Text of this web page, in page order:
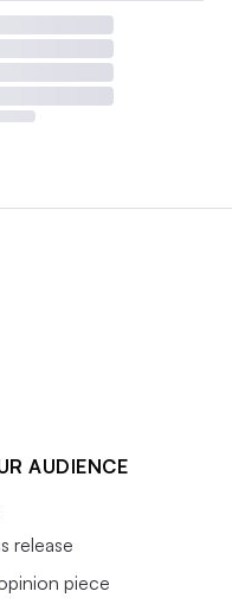
AUDIENCE
release
piece